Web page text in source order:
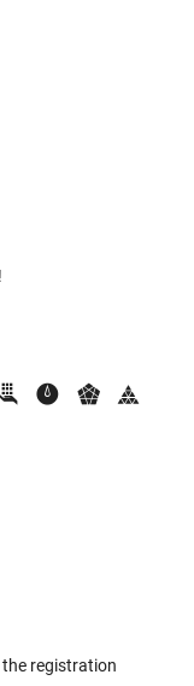
!
registration